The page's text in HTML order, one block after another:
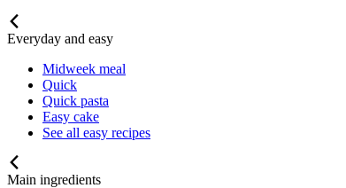
Everyday and easy
Midweek meal
Quick
Quick pasta
Easy cake
See all easy recipes
Main ingredients